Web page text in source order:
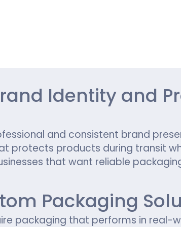
Identity and
and consistent brand
protects products during transit
that want reliable
Packaging
packaging that performs in real-